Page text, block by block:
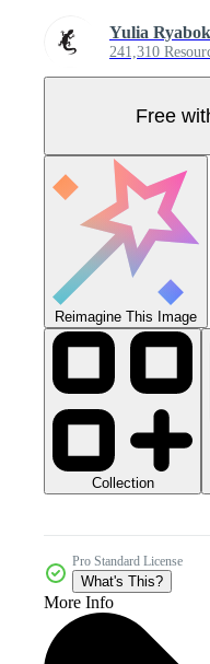
Yulia
241,310
Free
Reimagine This Image
Collection
Pro Standard License
What's This?
More Info